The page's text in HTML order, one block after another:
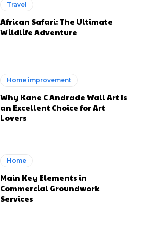
Travel
African Safari: The Ultimate
Wildlife Adventure
Home improvement
Why Kane C Andrade Wall Art Is
an Excellent Choice for Art
Lovers
Home
Main Key Elements in
Commercial Groundwork
Services